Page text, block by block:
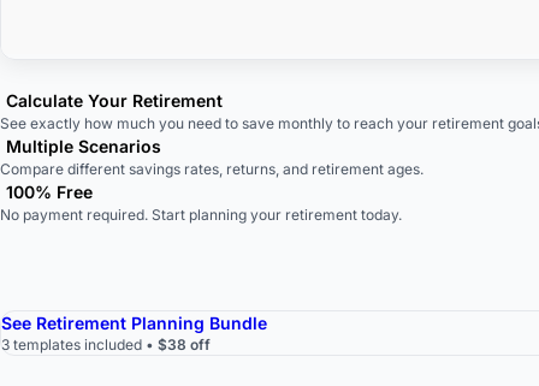
Calculate Your Retirement
See exactly how much you need to save monthly to reach your retirement
Multiple Scenarios
Compare different savings rates, returns, and retirement ages.
100% Free
No payment required. Start planning your retirement today.
See Retirement Planning Bundle
3 templates included • $38 off